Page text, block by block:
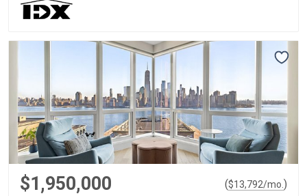
$1,950,000 ($13,792/mo. )